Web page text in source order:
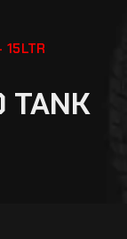
15LTR
TANK